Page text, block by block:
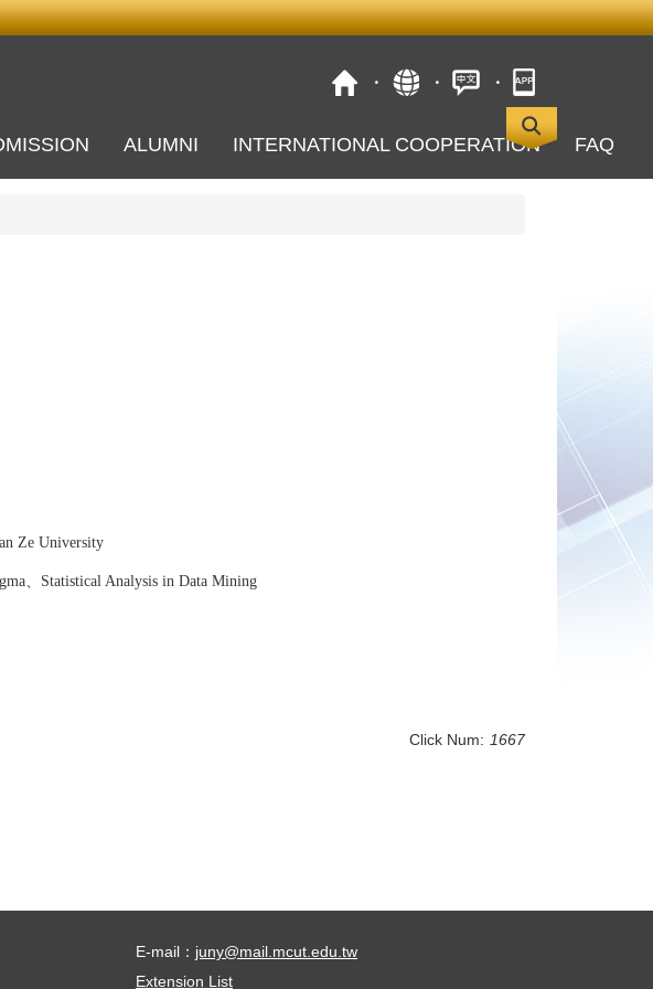
ALUMNI INTERNATIONAL COOPERATION FAQ
Ze University
、 Statistical Analysis in Data Mining
Click Num: 1667
E-mail： juny@mail.mcut.edu.tw
Extension List